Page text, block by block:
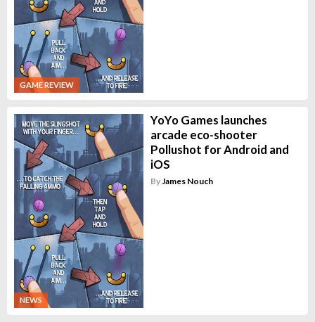
GAME REVIEW
NEWS
YoYo Games launches
arcade eco-shooter
Pollushot for Android and
iOS
ByJames Nouch